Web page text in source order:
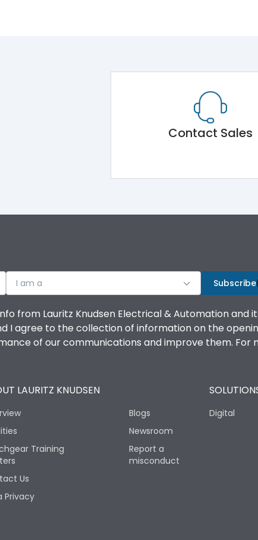
Contact Sales
I am a Subscribe
from Lauritz Knudsen Electrical & Automation
I agree to the collection of information on the
of our communications and improve them. For
LAURITZ KNUDSEN
Training
Us
Privacy
Blogs
Newsroom
Report a
misconduct
Digital